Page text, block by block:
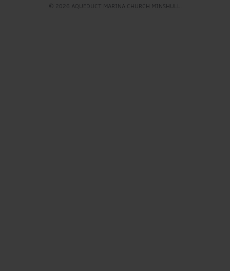
© 2026 AQUEDUCT MARINA CHURCH MINSHULL.